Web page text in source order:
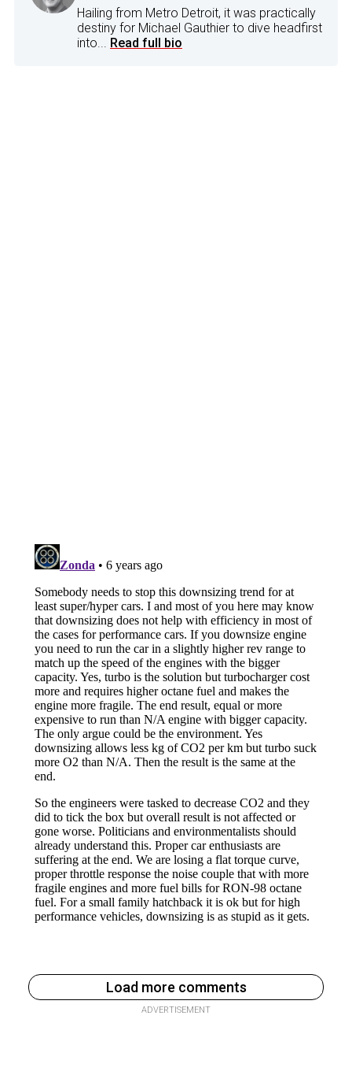
Hailing from Metro Detroit, it was practically
destiny for Michael Gauthier to dive headfirst
into... Read full bio
Load more comments
ADVERTISEMENT